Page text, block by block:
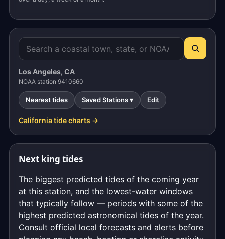
Los Angeles, CA
NOAA station 9410660
Nearest tides Saved Stations ▾ Edit
California tide charts →
Next king tides
The biggest predicted tides of the coming year
at this station, and the lowest-water windows
that typically follow — periods with some of the
highest predicted astronomical tides of the year.
Consult official local forecasts and alerts before